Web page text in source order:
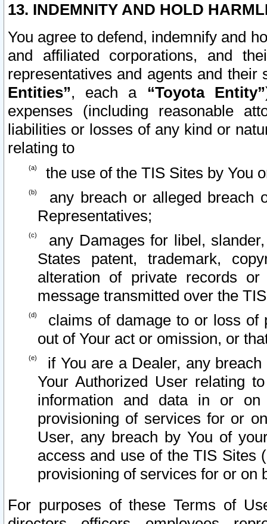
13. INDEMNITY AND HOLD
You agree to defend, indemnify and
and affiliated corporations, and
representatives and agents and
Entities”, each a “Toyota Entity”
expenses (including reasonable
liabilities or losses of any kind or
relating to
the use of the TIS Sites by You
any breach or alleged breach
Representatives;
any Damages for libel,
States patent, trademark,
alteration of private records
message transmitted over the
claims of damage to or loss of
out of Your act or omission, or
if You are a Dealer, any
Your Authorized User relating
information and data in or on
provisioning of services for or
User, any breach by You of
access and use of the TIS Sites
provisioning of services for or on
For purposes of these Terms of